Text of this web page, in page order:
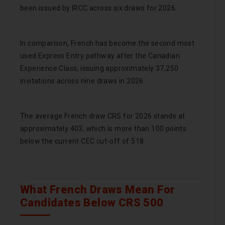
been issued by IRCC across six draws for 2026.
In comparison, French has become the second most
used Express Entry pathway after the Canadian
Experience Class, issuing approximately 37,250
invitations across nine draws in 2026.
The average French draw CRS for 2026 stands at
approximately 403, which is more than 100 points
below the current CEC cut-off of 518.
What French Draws Mean For
Candidates Below CRS 500